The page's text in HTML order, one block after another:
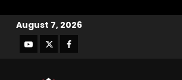
August 7, 2026